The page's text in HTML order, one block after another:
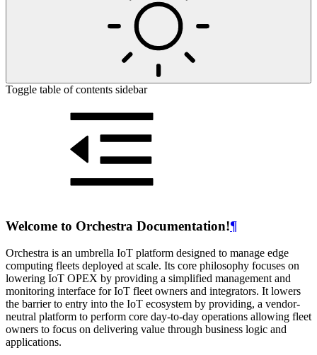
Toggle table of contents sidebar
Welcome to Orchestra Documentation!¶
Orchestra is an umbrella IoT platform designed to manage edge
computing fleets deployed at scale. Its core philosophy focuses on
lowering IoT OPEX by providing a simplified management and
monitoring interface for IoT fleet owners and integrators. It lowers
the barrier to entry into the IoT ecosystem by providing, a vendor-
neutral platform to perform core day-to-day operations allowing fleet
owners to focus on delivering value through business logic and
applications.